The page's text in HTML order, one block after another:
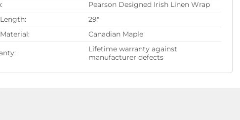
Pearson Designed Irish Linen Wrap
29"
Canadian Maple
Lifetime warranty against
manufacturer defects